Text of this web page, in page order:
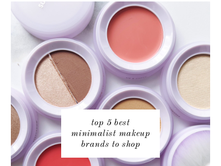
top 5 best
minimalist makeup
brands to shop